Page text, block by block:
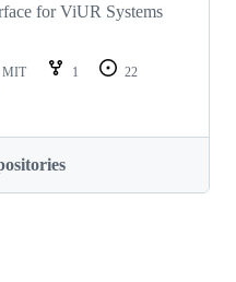
for ViUR Systems
MIT 1
22